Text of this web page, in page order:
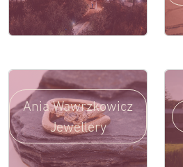
Ania Wawrzkowicz
Jewellery